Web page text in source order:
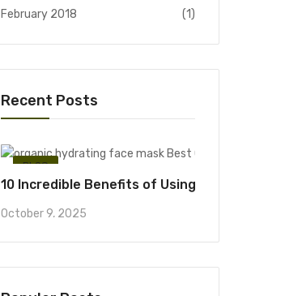
February 2018 (1)
Recent Posts
BLOG
10 Incredible Benefits of Using an Organic
October 9, 2025